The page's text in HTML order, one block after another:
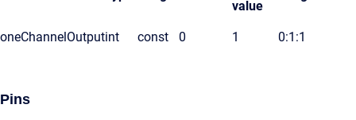
value
oneChannelOutputint const 0 1 0:1:1
Pins